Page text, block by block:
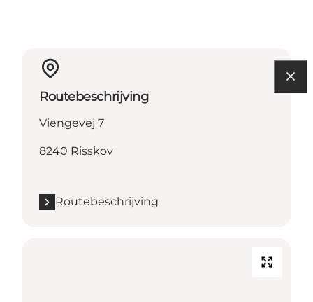
Routebeschrijving
Viengevej 7
8240 Risskov
Routebeschrijving